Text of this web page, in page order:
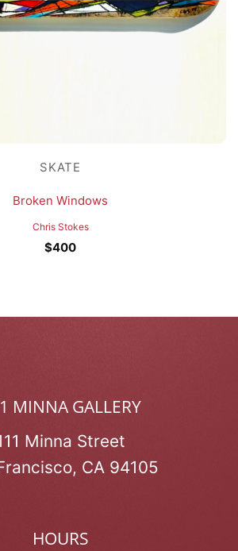
SKATE
Broken Windows
Chris Stokes
$400
MINNA GALLERY
Minna Street
CA 94105
HOURS